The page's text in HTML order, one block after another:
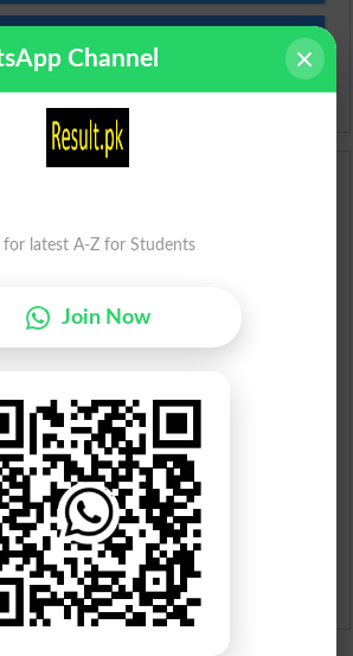
Idioms
Check Result 2026
Bond Draw List 2026
Merit List 2026
Merit Calculator 2026
Ranking
Applications 2026
Channel
for latest A-Z for Students
Join Now